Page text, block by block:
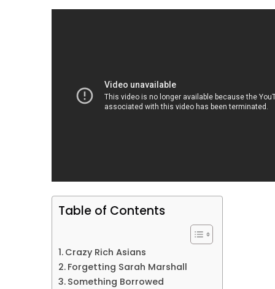
Table of Contents
Crazy Rich Asians
Forgetting Sarah Marshall
Something Borrowed